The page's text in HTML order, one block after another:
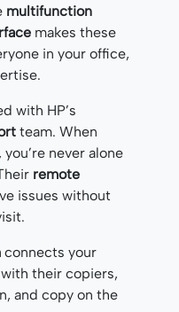
multifunction
makes these
in your office,
with HP’s
team. When
never alone
remote
issues without
connects your
their copiers,
and copy on the